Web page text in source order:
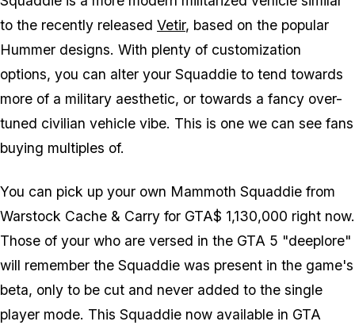
to the recently released Vetir, based on the popular
Hummer designs. With plenty of customization
options, you can alter your Squaddie to tend towards
more of a military aesthetic, or towards a fancy over-
tuned civilian vehicle vibe. This is one we can see fans
buying multiples of.
You can pick up your own Mammoth Squaddie from
Warstock Cache & Carry for GTA$ 1,130,000 right now.
Those of your who are versed in the GTA 5 "deeplore"
will remember the Squaddie was present in the game's
beta, only to be cut and never added to the single
player mode. This Squaddie now available in GTA